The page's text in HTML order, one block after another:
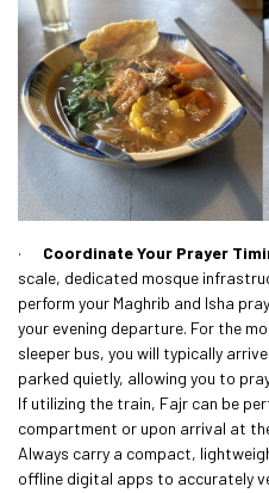
· Coordinate Your Prayer
scale, dedicated mosque
perform your Maghrib and Isha
your evening departure. For the
sleeper bus, you will typically
parked quietly, allowing you to
If utilizing the train, Fajr can be
compartment or upon arrival at
Always carry a compact,
offline digital apps to accurately